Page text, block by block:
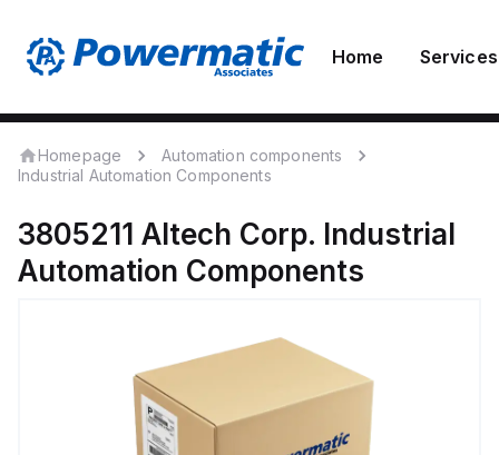
Home Services
Homepage
Automation components
Industrial Automation Components
3805211 Altech Corp. Industrial
Automation Components